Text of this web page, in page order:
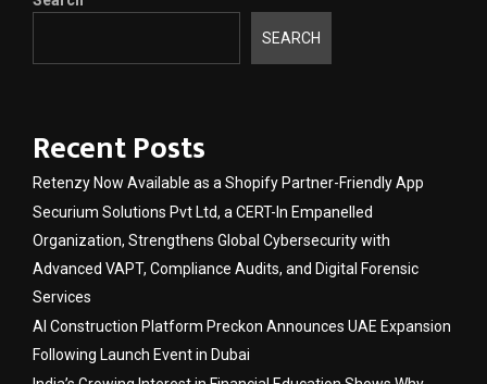
SEARCH
Recent Posts
Retenzy Now Available as a Shopify Partner-Friendly App
Securium Solutions Pvt Ltd, a CERT-In Empanelled
Organization, Strengthens Global Cybersecurity with
Advanced VAPT, Compliance Audits, and Digital Forensic
Services
AI Construction Platform Preckon Announces UAE Expansion
Following Launch Event in Dubai